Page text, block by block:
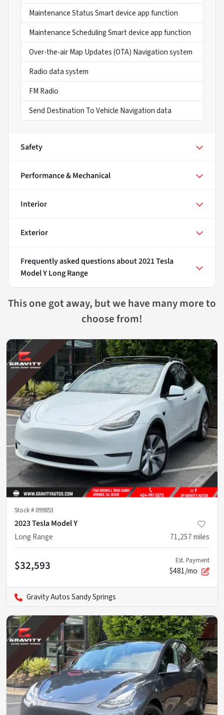
Maintenance Status Smart device app function
Maintenance Scheduling Smart device app function
Over-the-air Map Updates (OTA) Navigation system
Radio data system
FM Radio
Send Destination To Vehicle Navigation data
Safety
Performance & Mechanical
Interior
Exterior
Frequently asked questions about2021 Tesla
Model Y Long Range
This one got away, but we have many more to
choose from!
Stock # 099853
2023 Tesla Model Y
Long Range
71,257miles
$32,593 Est. Payment
$481/mo
Gravity Autos Sandy Springs